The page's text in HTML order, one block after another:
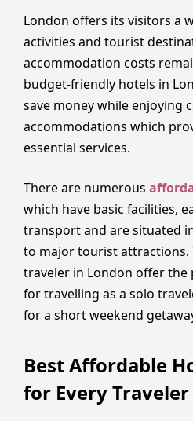
London offers its visitors a
activities and tourist
accommodation costs
budget-friendly hotels in
save money while enjoying
accommodations which
essential services.
There are numerous
which have basic facilities,
transport and are situated
to major tourist attractions.
traveler in London offer
for travelling as a solo
for a short weekend
Best Affordable
for Every Traveler